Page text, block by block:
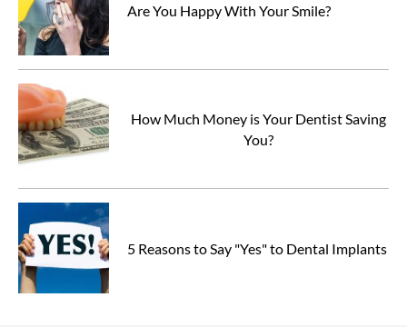
Are You Happy With Your Smile?
How Much Money is Your Dentist Saving
You?
5 Reasons to Say "Yes" to Dental Implants